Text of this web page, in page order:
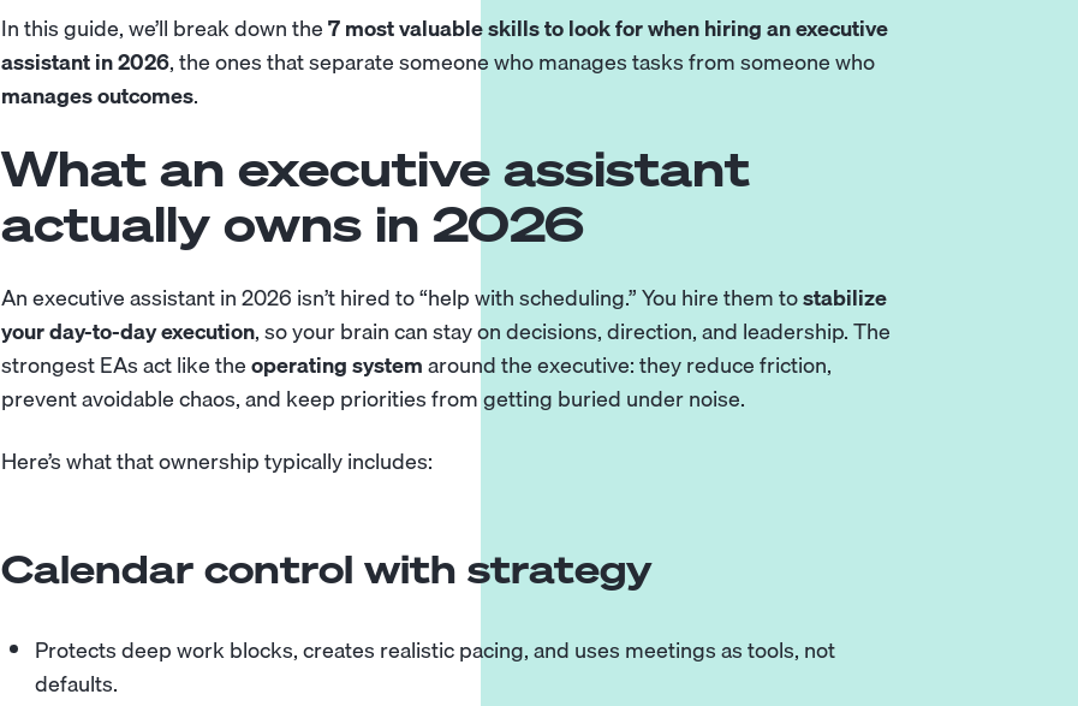
In this guide, we’ll break down the7 most valuable skills to look for when hiring an executive
assistant in 2026, the ones that separate someone who manages tasks from someone who
manages outcomes.
What an executive assistant
actually owns in 2026
An executive assistant in 2026 isn’t hired to “help with scheduling.” You hire them tostabilize
your day-to-day execution, so your brain can stay on decisions, direction, and leadership. The
strongest EAs act like theoperating systemaround the executive: they reduce friction,
prevent avoidable chaos, and keep priorities from getting buried under noise.
Here’s what that ownership typically includes:
Calendar control with strategy
Protects deep work blocks, creates realistic pacing, and uses meetings as tools, not
defaults.